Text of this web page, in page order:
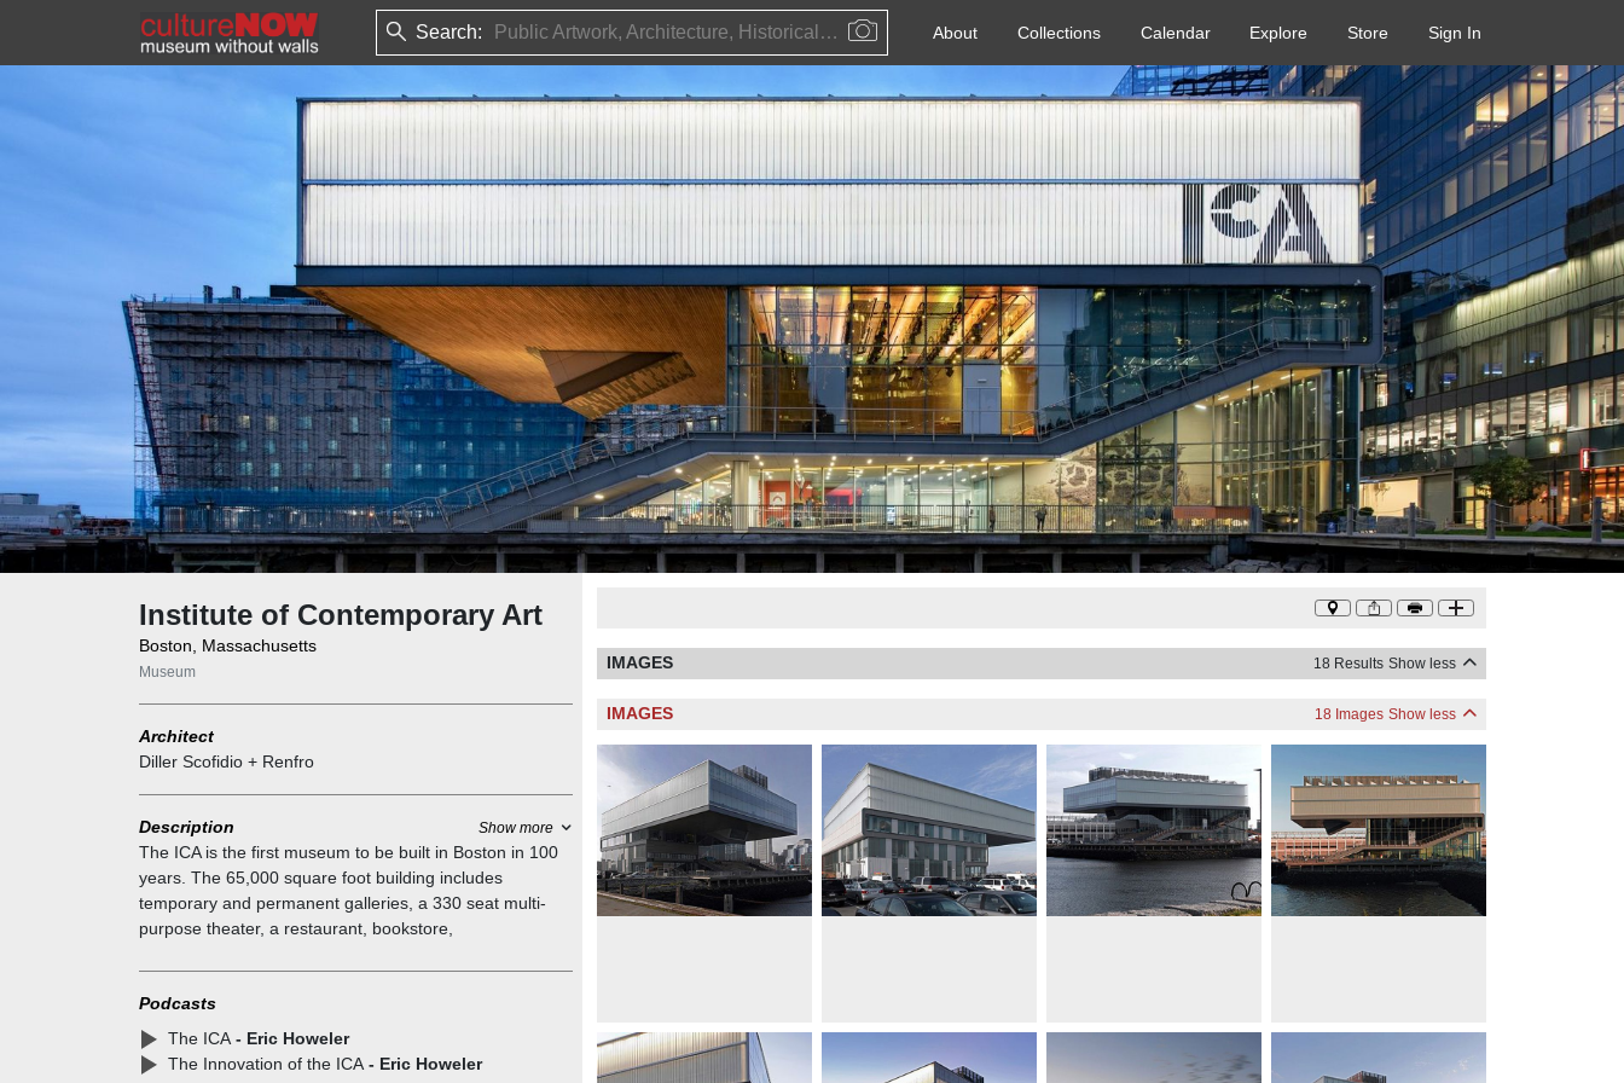
Search: Public Artwork, Architecture, Historical Event, Artist, Architect or Historical Figure About Collections Calendar Explore Store Sign In
Diller Scofidio + Renfro
Institute of Contemporary Art
Boston, Massachusetts
Museum
Architect
Diller Scofidio + Renfro
Description Show more
The ICA is the first museum to be built in Boston in 100
years. The 65,000 square foot building includes
temporary and permanent galleries, a 330 seat multi-
purpose theater, a restaurant, bookstore,
building for public programs and an intimate,
contemplative environment for viewing art. The site is
bound on two sides by the Harbor Walk, a 47-mile public
Podcasts
The ICA- Eric Howeler
The Innovation of the ICA- Eric Howeler
IMAGES 18 Results Show less
IMAGES 18 Images Show less